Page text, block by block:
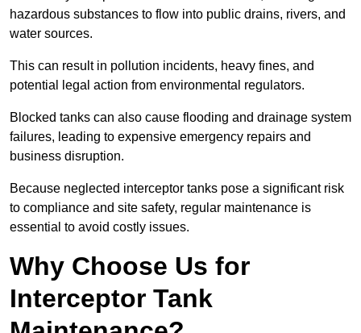
hazardous substances to flow into public drains, rivers, and
water sources.
This can result in pollution incidents, heavy fines, and
potential legal action from environmental regulators.
Blocked tanks can also cause flooding and drainage system
failures, leading to expensive emergency repairs and
business disruption.
Because neglected interceptor tanks pose a significant risk
to compliance and site safety, regular maintenance is
essential to avoid costly issues.
Why Choose Us for
Interceptor Tank